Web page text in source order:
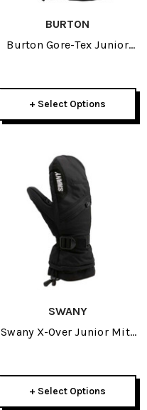
BURTON
Burton Gore-Tex Junior
+ Select Options
SWANY
Swany X-Over Junior Mitt
+ Select Options